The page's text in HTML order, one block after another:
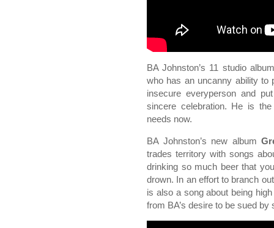
BA Johnston’s 11 studio
who has an uncanny ability to
insecure everyperson and
sincere celebration. He is
needs now.
BA Johnston’s new album
trades territory with songs
drinking so much beer that
drown. In an effort to branch
is also a song about being
from BA’s desire to be sued by